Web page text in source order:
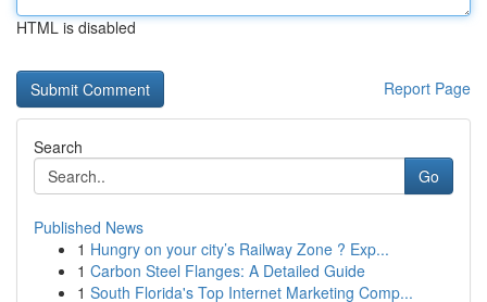
HTML is disabled
Report Page
Search
Go
Published News
1 Hungry on your city’s Railway Zone ? Exp...
1 Carbon Steel Flanges: A Detailed Guide
1 South Florida's Top Internet Marketing Comp...